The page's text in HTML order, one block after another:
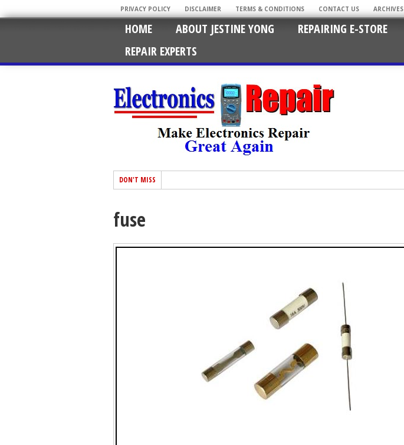
PRIVACY POLICY DISCLAIMER TERMS & CONDITIONS CONTACT US ARCHIVES
HOME ABOUT JESTINE YONG REPAIRING E-STORE
REPAIR EXPERTS
DON'T MISS
fuse